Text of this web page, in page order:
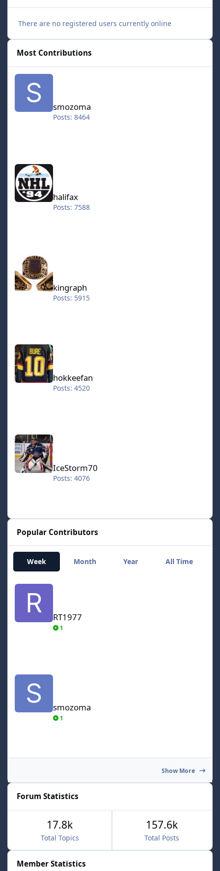
There are no registered users currently online
Most Contributions
smozoma
Posts: 8464
halifax
halifax
Posts: 7588
kingraph
Posts: 5915
hokkeefan
hokkeefan
Posts: 4520
IceStorm70
IceStorm70
Posts: 4076
Popular Contributors
Week Month Year All Time
RT1977
RT1977
1
smozoma
1
Show More
Forum Statistics
Total Topics
17.8k
Total Posts
157.6k
Member Statistics